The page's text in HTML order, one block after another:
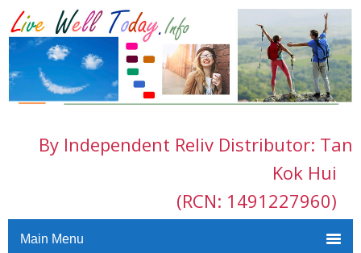
By Independent Reliv Distributor: Tan
Kok Hui
(RCN: 1491227960)
Main Menu